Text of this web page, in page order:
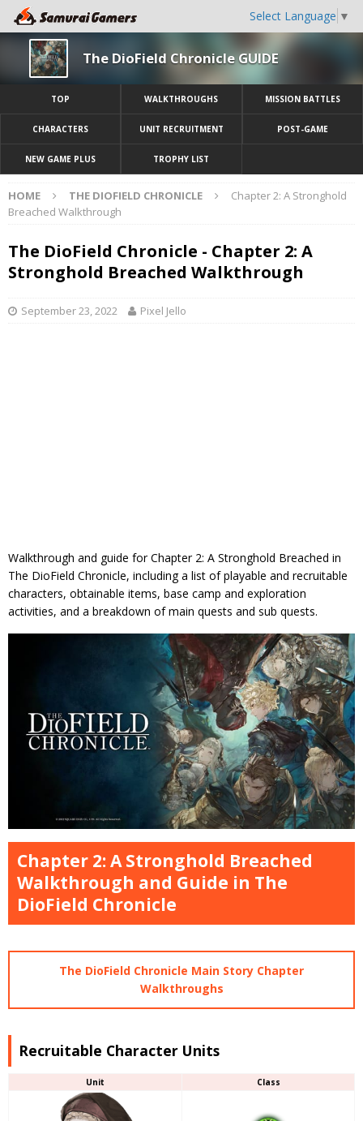
Select Language ▼
The DioField Chronicle GUIDE
TOP WALKTHROUGHS MISSION BATTLES
CHARACTERS UNIT RECRUITMENT POST-GAME
NEW GAME PLUS TROPHY LIST
HOME THE DIOFIELD CHRONICLE
Chapter 2: A Stronghold
Breached Walkthrough
The DioField Chronicle - Chapter 2: A
Stronghold Breached Walkthrough
September 23, 2022 Pixel Jello
Walkthrough and guide for Chapter 2: A Stronghold Breached in
The DioField Chronicle, including a list of playable and recruitable
characters, obtainable items, base camp and exploration
activities, and a breakdown of main quests and sub quests.
Chapter 2: A Stronghold Breached
Walkthrough and Guide in The
DioField Chronicle
The DioField Chronicle Main Story Chapter
Walkthroughs
Recruitable Character Units
Unit Class